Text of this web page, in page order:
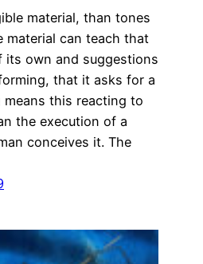
material, than tones
material can teach that
its own and suggestions
that it asks for a
means this reacting to
the execution of a
conceives it. The